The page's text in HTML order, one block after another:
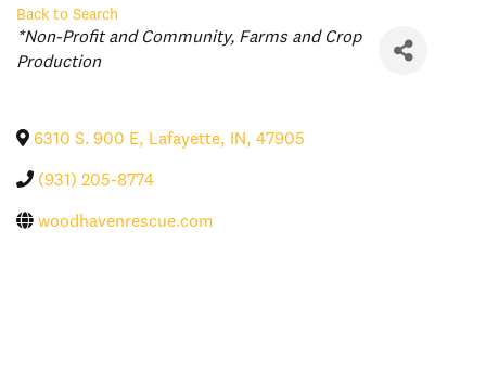
Back to Search
Categories
*Non-Profit and Community Farms and Crop
Production
6310 S. 900 E, Lafayette, IN, 47905
(931) 205-8774
woodhavenrescue.com